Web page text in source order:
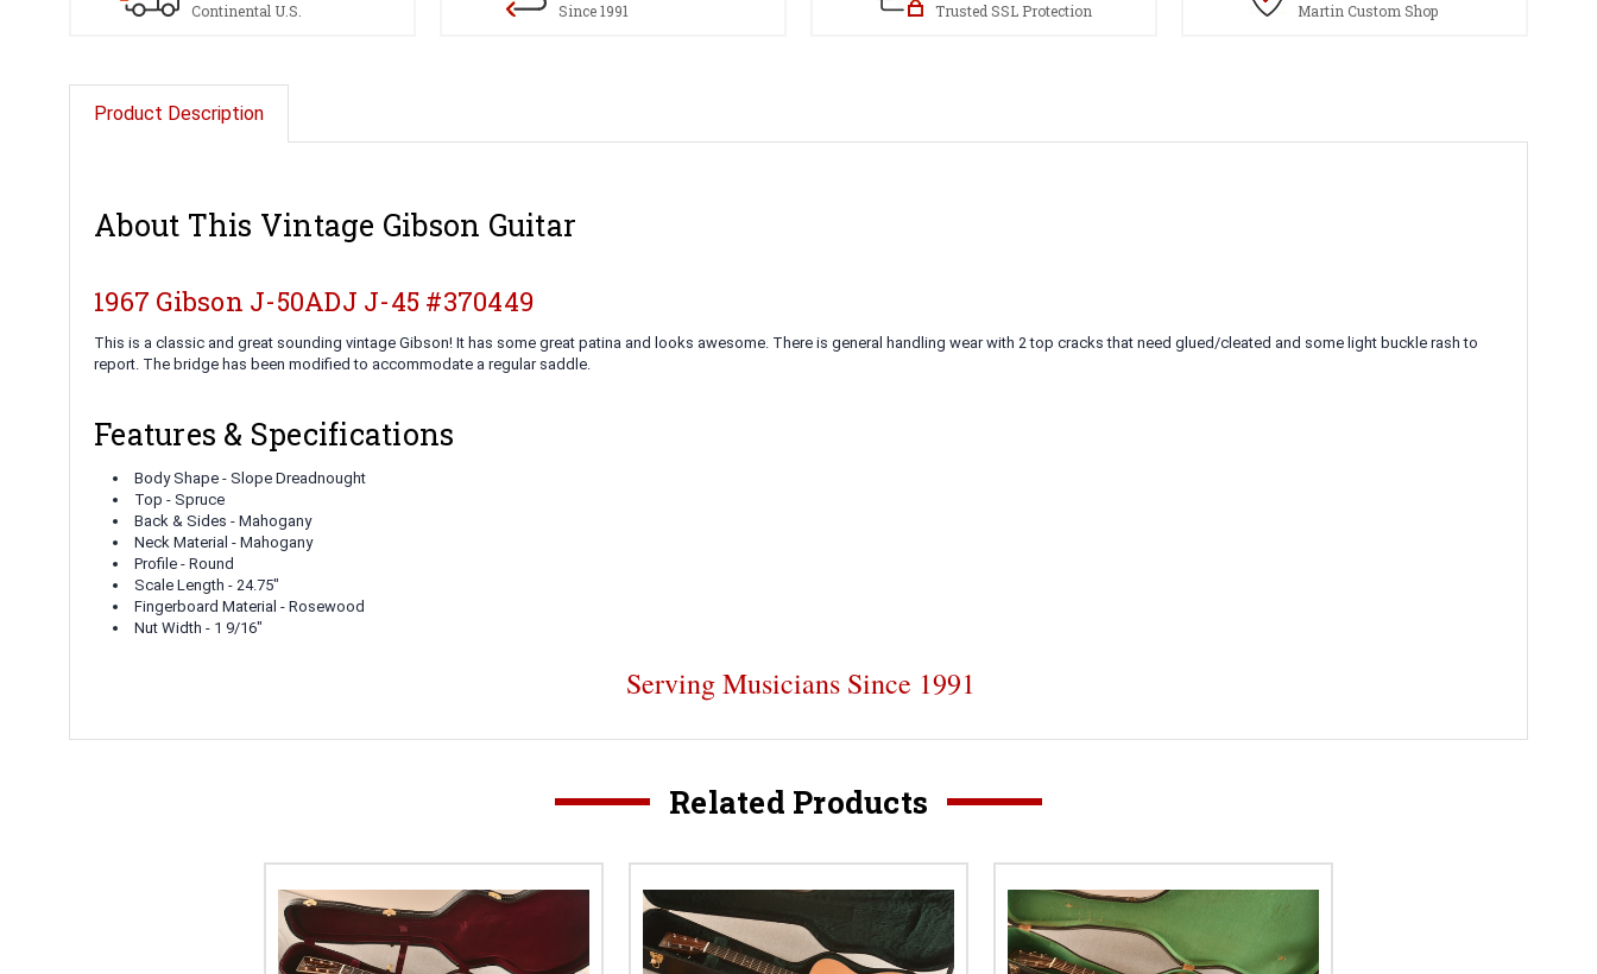
Continental U.S. Since 1991 Trusted SSL Protection Martin Custom Shop
Product Description
About This Vintage Gibson Guitar
1967 Gibson J-50ADJ J-45 #370449
This is a classic and great sounding vintage Gibson! It has some great patina and looks awesome. There is general handling wear with 2 top cracks that need glued/cleated and some light buckle rash to
report. The bridge has been modified to accommodate a regular saddle.
Features & Specifications
Body Shape - Slope Dreadnought
Top - Spruce
Back & Sides - Mahogany
Neck Material - Mahogany
Profile - Round
Scale Length - 24.75"
Fingerboard Material - Rosewood
Nut Width - 1 9/16"
Serving Musicians Since 1991
Related Products